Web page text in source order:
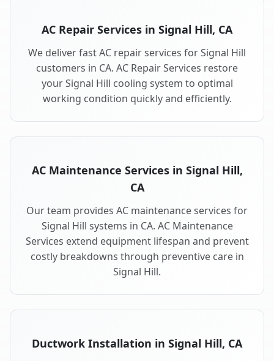
AC Repair Services in Signal Hill, CA
We deliver fast AC repair services for Signal Hill
customers in CA. AC Repair Services restore
your Signal Hill cooling system to optimal
working condition quickly and efficiently.
AC Maintenance Services in Signal Hill,
CA
Our team provides AC maintenance services for
Signal Hill systems in CA. AC Maintenance
Services extend equipment lifespan and prevent
costly breakdowns through preventive care in
Signal Hill.
Ductwork Installation in Signal Hill, CA